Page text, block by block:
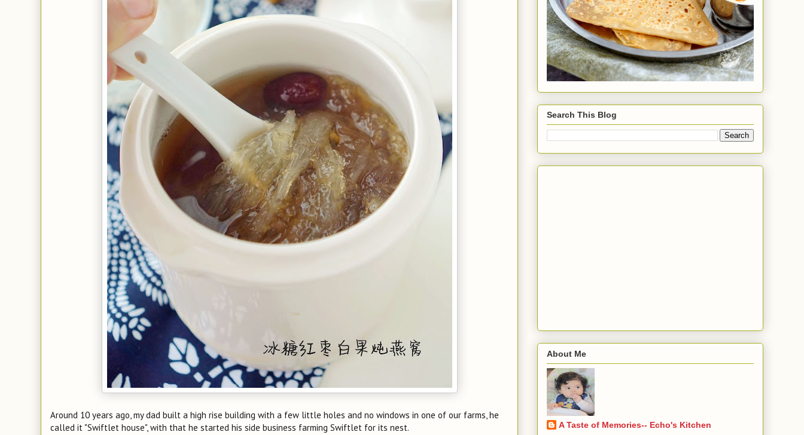
Around 10 years ago, my dad built a high rise building with a few little holes and no windows in one of our farms, he
called it "Swiftlet house", with that he started his side business farming Swiftlet for its nest.
Search This Blog
About Me
A Taste of Memories-- Echo's Kitchen